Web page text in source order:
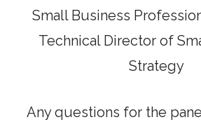
Small Business
Technical Director of
Strategy
Any questions for the